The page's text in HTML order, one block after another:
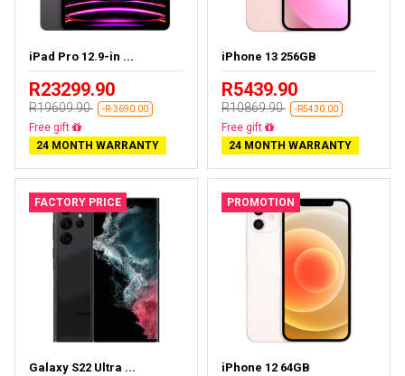
iPad Pro 12.9-in ...
R23299.90
R19609.90 -R-3690.00
Almost sold out
24 MONTH WARRANTY
iPhone 13 256GB
R5439.90
R10869.90 -R5430.00
Free delivery
24 MONTH WARRANTY
FACTORY PRICE
Galaxy S22 Ultra ...
PROMOTION
iPhone 12 64GB